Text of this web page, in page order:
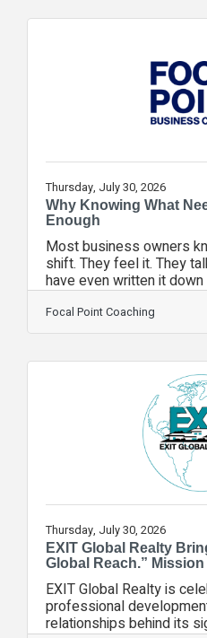
healing process. At
leave the scene of the
room. Many crash
Thursday, July 30, 2026
Why Knowing What
Enough
Most business owners
shift. They feel it. They
have even written it
somewhere.And yet,
because they don't care.
lack ambition. It's
different things.Brian
powerful formula that
why:Change =
Steps) > Cost of
Focal Point Coaching
Thursday, July 30, 2026
EXIT Global Realty
Global Reach.”
EXIT Global Realty is
professional
relationships behind its